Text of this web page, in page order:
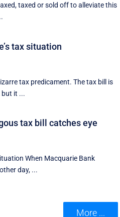
taxed or sold off to alleviate this
tax situation
tax predicament. The tax bill is
but it ...
tax bill catches eye
When Macquarie Bank
day, ...
More ...